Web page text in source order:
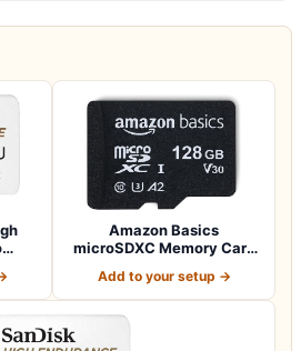
Amazon Basics
microSDXC Memory Card
Add to your setup →